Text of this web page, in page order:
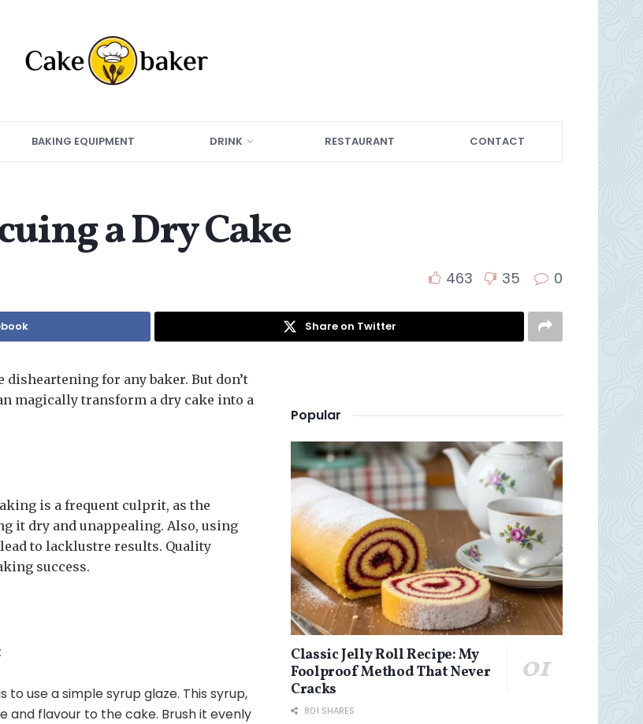
BAKING EQUIPMENT DRINK RESTAURANT CONTACT
a Dry Cake
463 35 0
Share on Twitter
disheartening for any baker. But don’t
magically transform a dry cake into a
is a frequent culprit, as the
it dry and unappealing. Also, using
to lacklustre results. Quality
success.
to use a simple syrup glaze. This syrup,
and flavour to the cake. Brush it evenly
Popular
Classic Jelly Roll Recipe: My
Foolproof Method That Never
Cracks
801 SHARES